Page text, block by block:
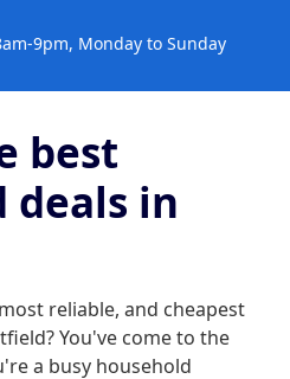
9pm, Monday to Sunday
best
deals in
reliable, and cheapest
You've come to the
a busy household